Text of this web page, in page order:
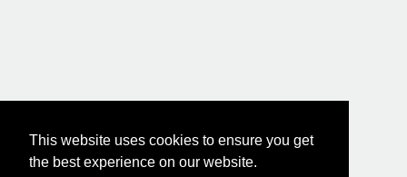
This website uses cookies to ensure you get
the best experience on our website.